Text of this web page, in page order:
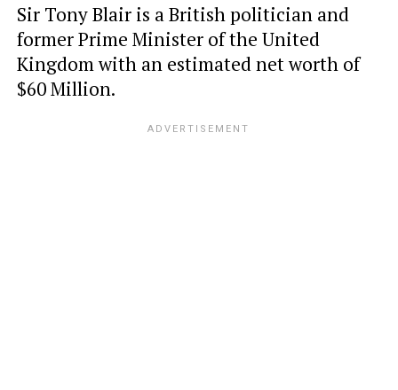
Sir Tony Blair is a British politician and
former Prime Minister of the United
Kingdom with an estimated net worth of
$60 Million.